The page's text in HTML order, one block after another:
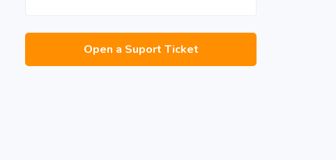
Open a Suport Ticket